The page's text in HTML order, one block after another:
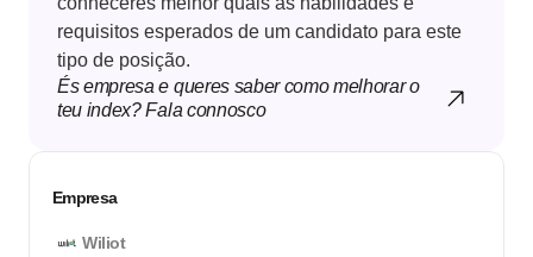
requisitos esperados de um candidato para este
tipo de posição.
És empresa e queres saber como melhorar o
teu index? Fala connosco
Empresa
Wiliot